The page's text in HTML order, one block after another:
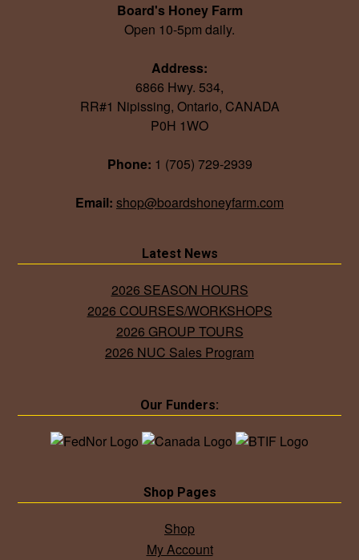
Board's Honey Farm
Open 10-5pm daily.
Address:
6866 Hwy. 534,
RR#1 Nipissing, Ontario, CANADA
P0H 1WO
Phone: 1 (705) 729-2939
Email: shop@boardshoneyfarm.com
Latest News
2026 SEASON HOURS
2026 COURSES/WORKSHOPS
2026 GROUP TOURS
2026 NUC Sales Program
Our Funders:
Shop Pages
Shop
My Account